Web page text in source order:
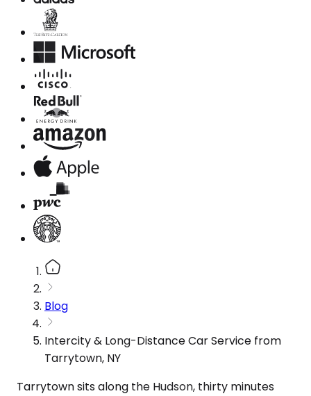
Blog
Intercity & Long-Distance Car Service from
Tarrytown, NY
Tarrytown sits along the Hudson, thirty minutes